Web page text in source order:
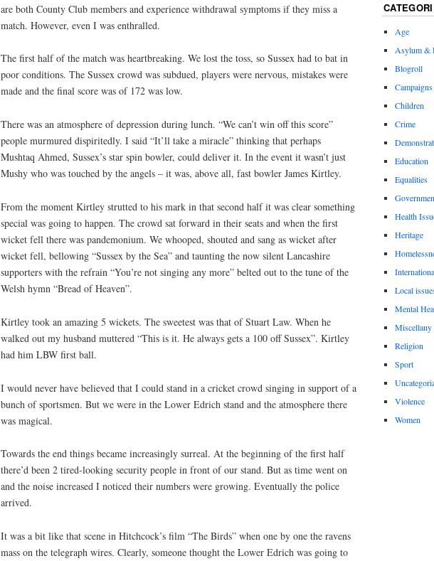
are both County Club members and experience withdrawal symptoms if they miss a
match. However, even I was enthralled.
The first half of the match was heartbreaking. We lost the toss, so Sussex had to bat in
poor conditions. The Sussex crowd was subdued, players were nervous, mistakes were
made and the final score was of 172 was low.
There was an atmosphere of depression during lunch. “We can’t win off this score”
people murmured dispiritedly. I said “It’ll take a miracle” thinking that perhaps
Mushtaq Ahmed, Sussex’s star spin bowler, could deliver it. In the event it wasn’t just
Mushy who was touched by the angels – it was, above all, fast bowler James Kirtley.
From the moment Kirtley strutted to his mark in that second half it was clear something
special was going to happen. The crowd sat forward in their seats and when the first
wicket fell there was pandemonium. We whooped, shouted and sang as wicket after
wicket fell, bellowing “Sussex by the Sea” and taunting the now silent Lancashire
supporters with the refrain “You’re not singing any more” belted out to the tune of the
Welsh hymn “Bread of Heaven”.
Kirtley took an amazing 5 wickets. The sweetest was that of Stuart Law. When he
walked out my husband muttered “This is it. He always gets a 100 off Sussex”. Kirtley
had him LBW first ball.
I would never have believed that I could stand in a cricket crowd singing in support of a
bunch of sportsmen. But we were in the Lower Edrich stand and the atmosphere there
was magical.
Towards the end things became increasingly surreal. At the beginning of the first half
there’d been 2 tired-looking security people in front of our stand. But as time went on
and the noise increased I noticed their numbers were growing. Eventually the police
arrived.
It was a bit like that scene in Hitchcock’s film “The Birds” when one by one the ravens
mass on the telegraph wires. Clearly, someone thought the Lower Edrich was going to
Age
Asylum &
Blogroll
Campaigns
Children
Crime
Education
Equalities
Health
Heritage
Local
Mental
Miscellany
Religion
Sport
Violence
Women